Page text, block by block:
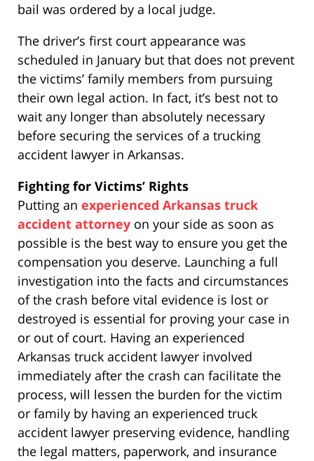
bail was ordered by a local judge.
The driver’s first court appearance was
scheduled in January but that does not prevent
the victims’ family members from pursuing
their own legal action. In fact, it’s best not to
wait any longer than absolutely necessary
before securing the services of a trucking
accident lawyer in Arkansas.
Fighting for Victims’ Rights
Putting an experienced Arkansas truck
accident attorney on your side as soon as
possible is the best way to ensure you get the
compensation you deserve. Launching a full
investigation into the facts and circumstances
of the crash before vital evidence is lost or
destroyed is essential for proving your case in
or out of court. Having an experienced
Arkansas truck accident lawyer involved
immediately after the crash can facilitate the
process, will lessen the burden for the victim
or family by having an experienced truck
accident lawyer preserving evidence, handling
the legal matters, paperwork, and insurance